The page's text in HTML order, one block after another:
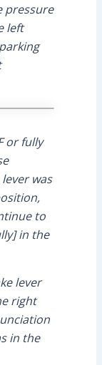
pressure
left
or fully
was
to
in the
lever
right
in the